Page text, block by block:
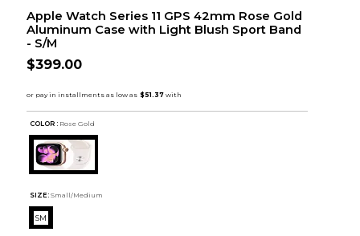
Apple Watch Series 11 GPS 42mm Rose Gold
Aluminum Case with Light Blush Sport Band
- S/M
$399.00
COLOR : Rose Gold
SIZE: Small/Medium
SM